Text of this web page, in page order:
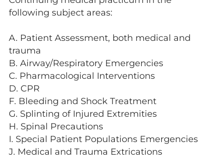
following subject areas:
A. Patient Assessment, both medical and
trauma
B. Airway/Respiratory Emergencies
C. Pharmacological Interventions
D. CPR
F. Bleeding and Shock Treatment
G. Splinting of Injured Extremities
H. Spinal Precautions
I. Special Patient Populations Emergencies
J. Medical and Trauma Extrications